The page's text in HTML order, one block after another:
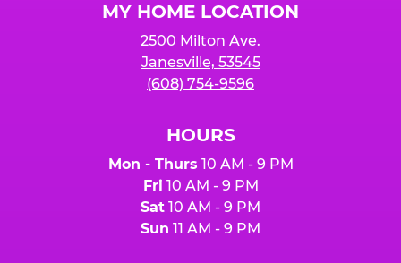
MY HOME LOCATION
2500 Milton Ave.
Janesville, 53545
(608) 754-9596
HOURS
Mon - Thurs 10 AM - 9 PM
Fri 10 AM - 9 PM
Sat 10 AM - 9 PM
Sun 11 AM - 9 PM